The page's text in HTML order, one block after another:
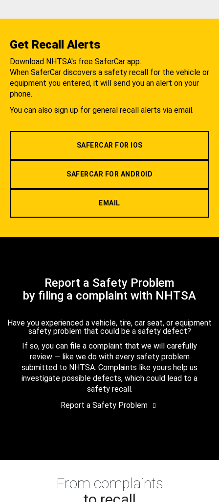
Get Recall Alerts
Download NHTSA's free SaferCar app.
When SaferCar discovers a safety recall for the vehicle or
equipment you entered, it will send you an alert on your
phone.
You can also sign up for general recall alerts via email.
SAFERCAR FOR IOS
SAFERCAR FOR ANDROID
EMAIL
Report a Safety Problem
by filing a complaint with NHTSA
Have you experienced a vehicle, tire, car seat, or equipment
safety problem that could be a safety defect?
If so, you can file a complaint that we will carefully
review — like we do with every safety problem
submitted to NHTSA. Complaints like yours help us
investigate possible defects, which could lead to a
safety recall.
Report a Safety Problem
From complaints